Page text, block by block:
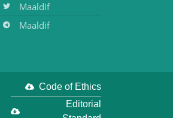
Maaldif
Maaldif
Code of Ethics
Editorial